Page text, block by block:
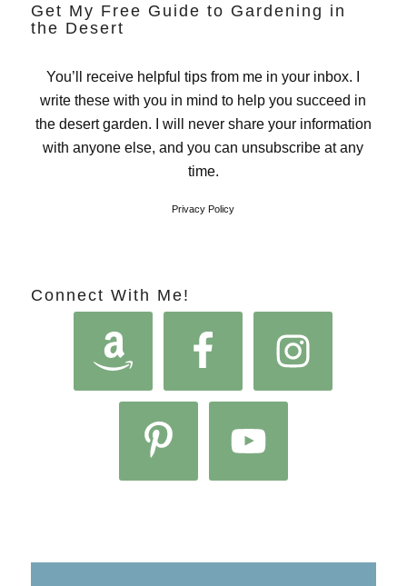
Get My Free Guide to Gardening in
the Desert
You’ll receive helpful tips from me in your inbox. I
write these with you in mind to help you succeed in
the desert garden. I will never share your information
with anyone else, and you can unsubscribe at any
time.
Privacy Policy
Connect With Me!